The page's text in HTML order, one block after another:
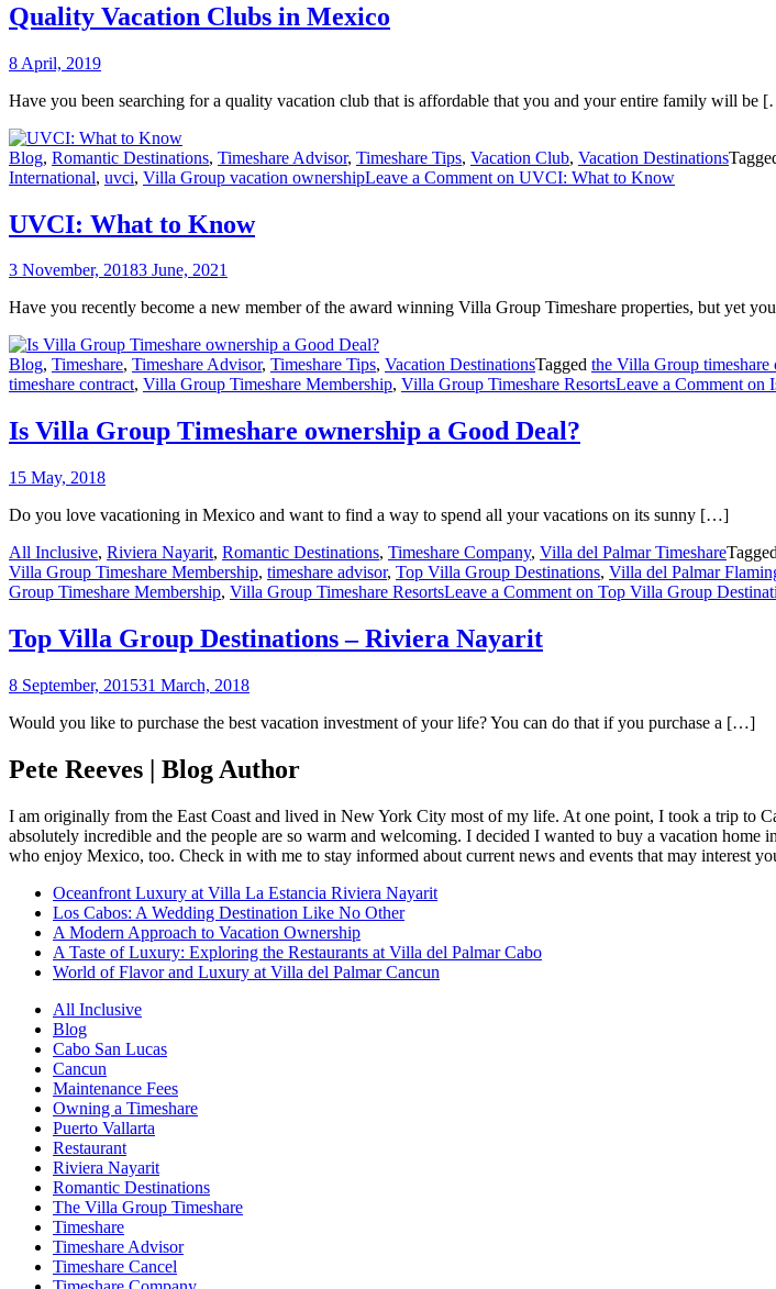
Quality Vacation Clubs in Mexico
8 April, 2019
Have you been searching for a quality vacation club that is affordable that you and your entire family will be
Blog, Romantic Destinations, Timeshare Advisor, Timeshare Tips, Vacation Club, Vacation Destinations
International, uvci, Villa Group vacation ownershipLeave a Comment on UVCI: What to Know
UVCI: What to Know
3 November, 20183 June, 2021
Have you recently become a new member of the award winning Villa Group Timeshare properties, but yet
Blog, Timeshare, Timeshare Advisor, Timeshare Tips, Vacation DestinationsTagged the Villa Group timeshare
timeshare contract, Villa Group Timeshare Membership, Villa Group Timeshare ResortsLeave a Commenton
Is Villa Group Timeshare ownership a Good Deal?
15 May, 2018
Do you love vacationing in Mexico and want to find a way to spend all your vacations on its sunny […]
All Inclusive, Riviera Nayarit, Romantic Destinations, Timeshare Company, Villa del Palmar TimeshareTagged
Villa Group Timeshare Membership, timeshare advisor, Top Villa Group Destinations, Villa del Palmar
Group Timeshare Membership, Villa Group Timeshare ResortsLeave a Comment on Top Villa Group
Top Villa Group Destinations – Riviera Nayarit
8 September, 201531 March, 2018
Would you like to purchase the best vacation investment of your life? You can do that if you purchase a […]
Pete Reeves | Blog Author
I am originally from the East Coast and lived in New York City most of my life. At one point, I took a trip to
absolutely incredible and the people are so warm and welcoming. I decided I wanted to buy a vacation
who enjoy Mexico, too. Check in with me to stay informed about current news and events that may interest
Oceanfront Luxury at Villa La Estancia Riviera Nayarit
Los Cabos: A Wedding Destination Like No Other
A Modern Approach to Vacation Ownership
A Taste of Luxury: Exploring the Restaurants at Villa del Palmar Cabo
World of Flavor and Luxury at Villa del Palmar Cancun
All Inclusive
Blog
Cabo San Lucas
Cancun
Maintenance Fees
Owning a Timeshare
Puerto Vallarta
Restaurant
Riviera Nayarit
Romantic Destinations
The Villa Group Timeshare
Timeshare
Timeshare Advisor
Timeshare Cancel